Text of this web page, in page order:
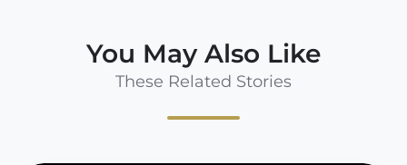
You May Also Like
These Related Stories